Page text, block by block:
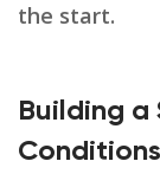
the start.
Building a
Conditions